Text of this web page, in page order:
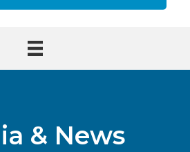
& News